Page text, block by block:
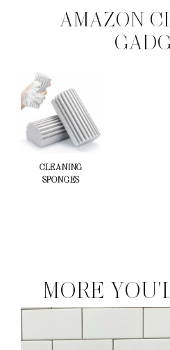
AMAZON
CLEANING
SPONGES
MORE